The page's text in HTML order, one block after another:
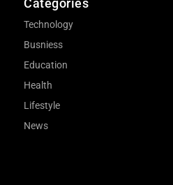
Categories
Technology
Busniess
Education
Health
Lifestyle
News